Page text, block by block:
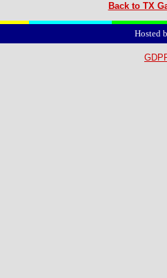
Back to TX
Hosted